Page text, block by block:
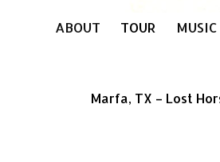
ABOUT TOUR MUSIC
Marfa, TX – Lost